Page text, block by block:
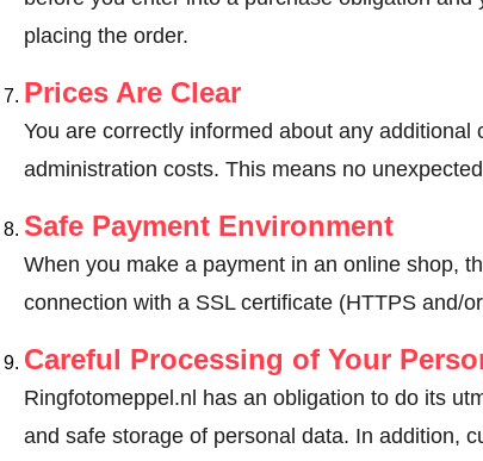
placing the order.
Prices Are Clear
You are correctly informed about any
administration costs. This means no
Safe Payment Environment
When you make a payment in an online shop,
connection with a SSL certificate (HTTPS and/
Careful Processing of Your
Ringfotomeppel.nl has an obligation to do its
and safe storage of personal data. In addition,